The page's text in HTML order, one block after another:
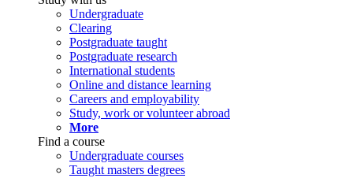
Undergraduate
Clearing
Postgraduate taught
Postgraduate research
International students
Online and distance learning
Careers and employability
Study, work or volunteer abroad
More
Find a course
Undergraduate courses
Taught masters degrees